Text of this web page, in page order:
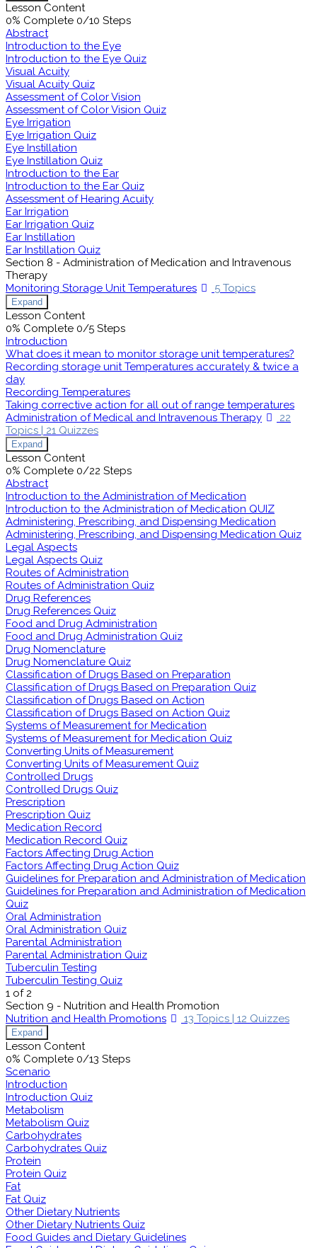
Lesson Content
0% Complete 0/10 Steps
Abstract
Introduction to the Eye
Introduction to the Eye Quiz
Visual Acuity
Visual Acuity Quiz
Assessment of Color Vision
Assessment of Color Vision Quiz
Eye Irrigation
Eye Irrigation Quiz
Eye Instillation
Eye Instillation Quiz
Introduction to the Ear
Introduction to the Ear Quiz
Assessment of Hearing Acuity
Ear Irrigation
Ear Irrigation Quiz
Ear Instillation
Ear Instillation Quiz
Section 8 - Administration of Medication and Intravenous
Therapy
Monitoring Storage Unit Temperatures
5 Topics
Expand
Lesson Content
0% Complete 0/5 Steps
Introduction
What does it mean to monitor storage unit temperatures?
Recording storage unit Temperatures accurately & twice a
day
Recording Temperatures
Taking corrective action for all out of range temperatures
Administration of Medical and Intravenous Therapy
22
Topics | 21 Quizzes
Expand
Lesson Content
0% Complete 0/22 Steps
Abstract
Introduction to the Administration of Medication
Introduction to the Administration of Medication QUIZ
Administering, Prescribing, and Dispensing Medication
Administering, Prescribing, and Dispensing Medication Quiz
Legal Aspects
Legal Aspects Quiz
Routes of Administration
Routes of Administration Quiz
Drug References
Drug References Quiz
Food and Drug Administration
Food and Drug Administration Quiz
Drug Nomenclature
Drug Nomenclature Quiz
Classification of Drugs Based on Preparation
Classification of Drugs Based on Preparation Quiz
Classification of Drugs Based on Action
Classification of Drugs Based on Action Quiz
Systems of Measurement for Medication
Systems of Measurement for Medication Quiz
Converting Units of Measurement
Converting Units of Measurement Quiz
Controlled Drugs
Controlled Drugs Quiz
Prescription
Prescription Quiz
Medication Record
Medication Record Quiz
Factors Affecting Drug Action
Factors Affecting Drug Action Quiz
Guidelines for Preparation and Administration of Medication
Guidelines for Preparation and Administration of Medication
Quiz
Oral Administration
Oral Administration Quiz
Parental Administration
Parental Administration Quiz
Tuberculin Testing
Tuberculin Testing Quiz
1 of 2
Section 9 - Nutrition and Health Promotion
Nutrition and Health Promotions
13 Topics | 12 Quizzes
Expand
Lesson Content
0% Complete 0/13 Steps
Scenario
Introduction
Introduction Quiz
Metabolism
Metabolism Quiz
Carbohydrates
Carbohydrates Quiz
Protein
Protein Quiz
Fat
Fat Quiz
Other Dietary Nutrients
Other Dietary Nutrients Quiz
Food Guides and Dietary Guidelines